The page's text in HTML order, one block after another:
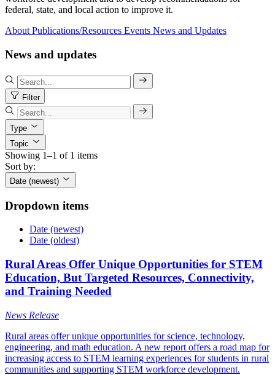
federal, state, and local action to improve it.
About Publications/Resources Events News and Updates
News and updates
Filter
Type
Topic
Showing 1–1 of 1 items
Sort by:
Date (newest)
Dropdown items
Date (newest)
Date (oldest)
Rural Areas Offer Unique Opportunities for STEM
Education, But Targeted Resources, Connectivity,
and Training Needed
News Release
Rural areas offer unique opportunities for science, technology,
engineering, and math education. A new report offers a road map for
increasing access to STEM learning experiences for students in rural
communities and supporting STEM workforce development.